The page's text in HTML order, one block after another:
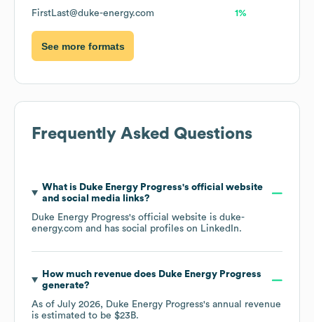
FirstLast@duke-energy.com 1%
See more formats
Frequently Asked Questions
What is Duke Energy Progress's official website
and social media links?
Duke Energy Progress's official website is duke-
energy.com and has social profiles on LinkedIn.
How much revenue does Duke Energy Progress
generate?
As of July 2026, Duke Energy Progress's annual revenue
is estimated to be $23B.